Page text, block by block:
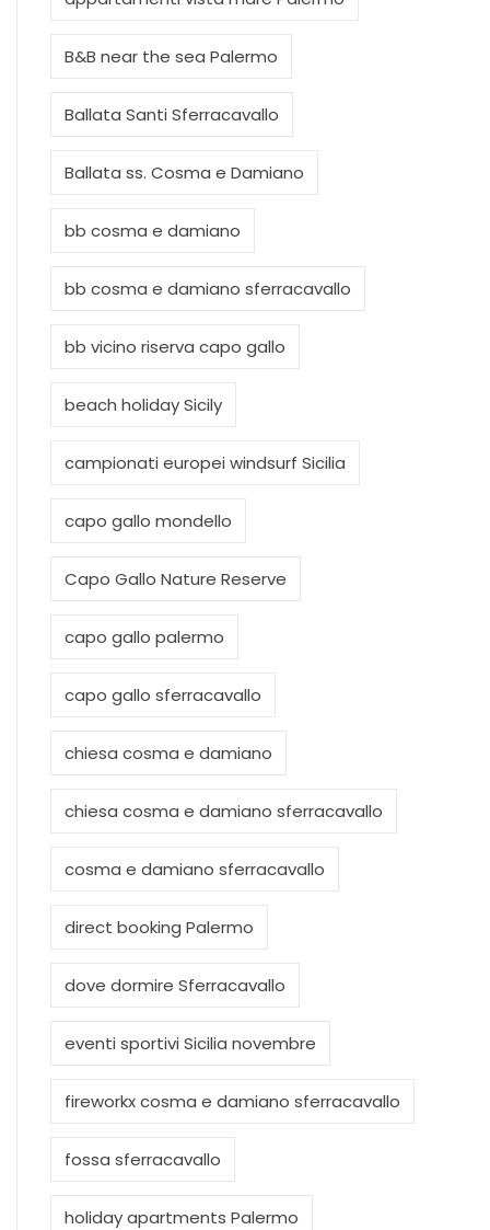
B&B near the sea Palermo
Ballata Santi Sferracavallo
Ballata ss. Cosma e Damiano
bb cosma e damiano
bb cosma e damiano sferracavallo
bb vicino riserva capo gallo
beach holiday Sicily
campionati europei windsurf Sicilia
capo gallo mondello
Capo Gallo Nature Reserve
capo gallo palermo
capo gallo sferracavallo
chiesa cosma e damiano
chiesa cosma e damiano sferracavallo
cosma e damiano sferracavallo
direct booking Palermo
dove dormire Sferracavallo
eventi sportivi Sicilia novembre
fireworkx cosma e damiano sferracavallo
fossa sferracavallo
holiday apartments Palermo